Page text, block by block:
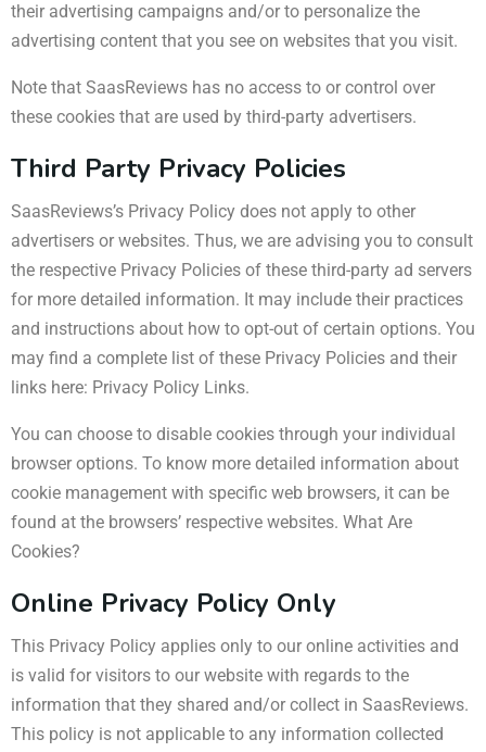
their advertising campaigns and/or to personalize the
advertising content that you see on websites that you visit.
Note that SaasReviews has no access to or control over
these cookies that are used by third-party advertisers.
Third Party Privacy Policies
SaasReviews’s Privacy Policy does not apply to other
advertisers or websites. Thus, we are advising you to consult
the respective Privacy Policies of these third-party ad servers
for more detailed information. It may include their practices
and instructions about how to opt-out of certain options. You
may find a complete list of these Privacy Policies and their
links here: Privacy Policy Links.
You can choose to disable cookies through your individual
browser options. To know more detailed information about
cookie management with specific web browsers, it can be
found at the browsers’ respective websites. What Are
Cookies?
Online Privacy Policy Only
This Privacy Policy applies only to our online activities and
is valid for visitors to our website with regards to the
information that they shared and/or collect in SaasReviews.
This policy is not applicable to any information collected